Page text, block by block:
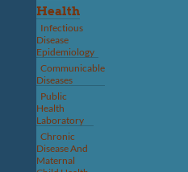
Health
Infectious
Disease
Epidemiology
Communicable
Diseases
Public
Health
Laboratory
Chronic
Disease And
Maternal